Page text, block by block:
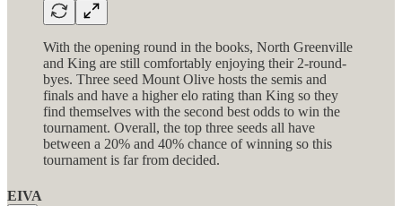
With the opening round in the books, North Greenville
and King are still comfortably enjoying their 2-round-
byes. Three seed Mount Olive hosts the semis and
finals and have a higher elo rating than King so they
find themselves with the second best odds to win the
tournament. Overall, the top three seeds all have
between a 20% and 40% chance of winning so this
tournament is far from decided.
EIVA